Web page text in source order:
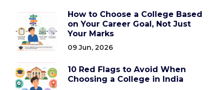
How to Choose a College Based
on Your Career Goal, Not Just
Your Marks
09 Jun, 2026
10 Red Flags to Avoid When
Choosing a College in India